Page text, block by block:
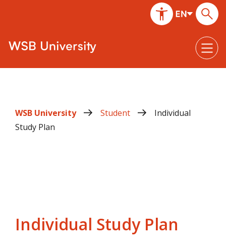
WSB University Student
Individual
Study Plan
Individual Study Plan